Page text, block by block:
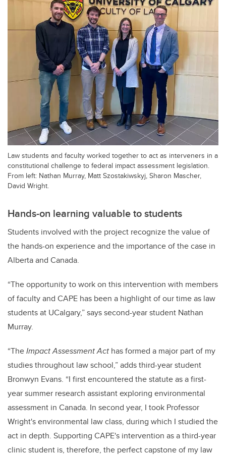
Law students and faculty worked together to act as interveners in a
constitutional challenge to federal impact assessment legislation.
From left: Nathan Murray, Matt Szostakiwskyj, Sharon Mascher,
David Wright.
Hands-on learning valuable to students
Students involved with the project recognize the value of
the hands-on experience and the importance of the case in
Alberta and Canada.
“The opportunity to work on this intervention with members
of faculty and CAPE has been a highlight of our time as law
students at UCalgary,” says second-year student Nathan
Murray.
“TheImpact Assessment Act has formed a major part of my
studies throughout law school,” adds third-year student
Bronwyn Evans. “I first encountered the statute as a first-
year summer research assistant exploring environmental
assessment in Canada. In second year, I took Professor
Wright's environmental law class, during which I studied the
act in depth. Supporting CAPE's intervention as a third-year
clinic student is, therefore, the perfect capstone of my law